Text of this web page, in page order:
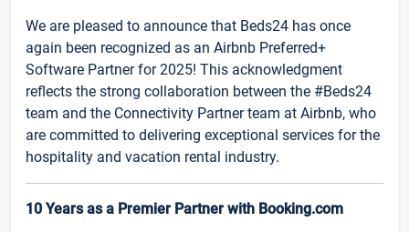
We are pleased to announce that Beds24 has once
again been recognized as an Airbnb Preferred+
Software Partner for 2025! This acknowledgment
reflects the strong collaboration between the #Beds24
team and the Connectivity Partner team at Airbnb, who
are committed to delivering exceptional services for the
hospitality and vacation rental industry.
10 Years as a Premier Partner with Booking.com